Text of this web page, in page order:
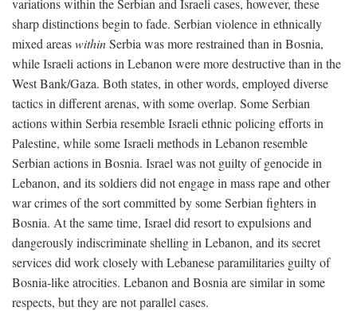
variations within the Serbian and Israeli cases, however, these
sharp distinctions begin to fade. Serbian violence in ethnically
mixed areaswithinSerbia was more restrained than in Bosnia,
while Israeli actions in Lebanon were more destructive than in the
West Bank/Gaza. Both states, in other words, employed diverse
tactics in different arenas, with some overlap. Some Serbian
actions within Serbia resemble Israeli ethnic policing efforts in
Palestine, while some Israeli methods in Lebanon resemble
Serbian actions in Bosnia. Israel was not guilty of genocide in
Lebanon, and its soldiers did not engage in mass rape and other
war crimes of the sort committed by some Serbian fighters in
Bosnia. At the same time, Israel did resort to expulsions and
dangerously indiscriminate shelling in Lebanon, and its secret
services did work closely with Lebanese paramilitaries guilty of
Bosnia-like atrocities. Lebanon and Bosnia are similar in some
respects, but they are not parallel cases.